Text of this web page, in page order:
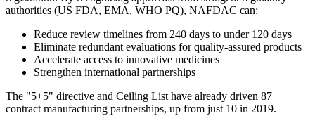
authorities (US FDA, EMA, WHO PQ), NAFDAC can:
Reduce review timelines from 240 days to under 120 days
Eliminate redundant evaluations for quality-assured products
Accelerate access to innovative medicines
Strengthen international partnerships
The "5+5" directive and Ceiling List have already driven 87
contract manufacturing partnerships, up from just 10 in 2019.